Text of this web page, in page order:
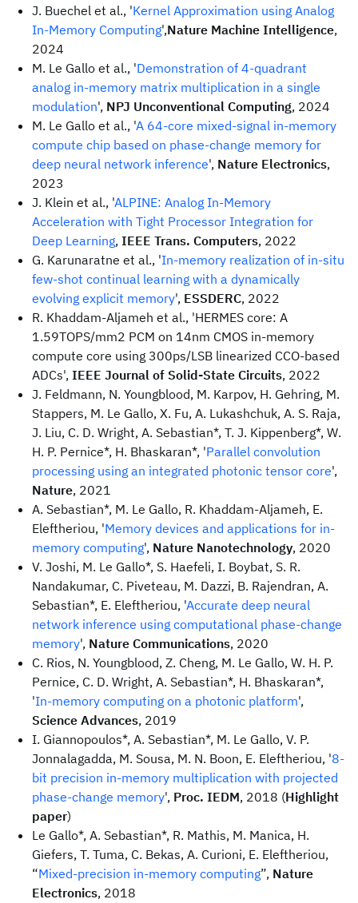
J. Buechel et al., 'Kernel Approximation using Analog
In-Memory Computing',Nature Machine Intelligence,
2024
M. Le Gallo et al., 'Demonstration of 4-quadrant
analog in-memory matrix multiplication in a single
modulation', NPJ Unconventional Computing, 2024
M. Le Gallo et al., 'A 64-core mixed-signal in-memory
compute chip based on phase-change memory for
deep neural network inference', Nature Electronics,
2023
J. Klein et al., 'ALPINE: Analog In-Memory
Acceleration with Tight Processor Integration for
Deep Learning, IEEE Trans. Computers, 2022
G. Karunaratne et al., 'In-memory realization of in-situ
few-shot continual learning with a dynamically
evolving explicit memory', ESSDERC, 2022
R. Khaddam-Aljameh et al., 'HERMES core: A
1.59TOPS/mm2 PCM on 14nm CMOS in-memory
compute core using 300ps/LSB linearized CCO-based
ADCs', IEEE Journal of Solid-State Circuits, 2022
J. Feldmann, N. Youngblood, M. Karpov, H. Gehring, M.
Stappers, M. Le Gallo, X. Fu, A. Lukashchuk, A. S. Raja,
J. Liu, C. D. Wright, A. Sebastian*, T. J. Kippenberg*, W.
H. P. Pernice*, H. Bhaskaran*, 'Parallel convolution
processing using an integrated photonic tensor core',
Nature, 2021
A. Sebastian*, M. Le Gallo, R. Khaddam-Aljameh, E.
Eleftheriou, 'Memory devices and applications for in-
memory computing', Nature Nanotechnology, 2020
V. Joshi, M. Le Gallo*, S. Haefeli, I. Boybat, S. R.
Nandakumar, C. Piveteau, M. Dazzi, B. Rajendran, A.
Sebastian*, E. Eleftheriou, 'Accurate deep neural
network inference using computational phase-change
memory', Nature Communications, 2020
C. Rios, N. Youngblood, Z. Cheng, M. Le Gallo, W. H. P.
Pernice, C. D. Wright, A. Sebastian*, H. Bhaskaran*,
'In-memory computing on a photonic platform',
Science Advances, 2019
I. Giannopoulos*, A. Sebastian*, M. Le Gallo, V. P.
Jonnalagadda, M. Sousa, M. N. Boon, E. Eleftheriou, '8-
bit precision in-memory multiplication with projected
phase-change memory', Proc. IEDM, 2018 (Highlight
paper)
Le Gallo*, A. Sebastian*, R. Mathis, M. Manica, H.
Giefers, T. Tuma, C. Bekas, A. Curioni, E. Eleftheriou,
“Mixed-precision in-memory computing”, Nature
Electronics, 2018